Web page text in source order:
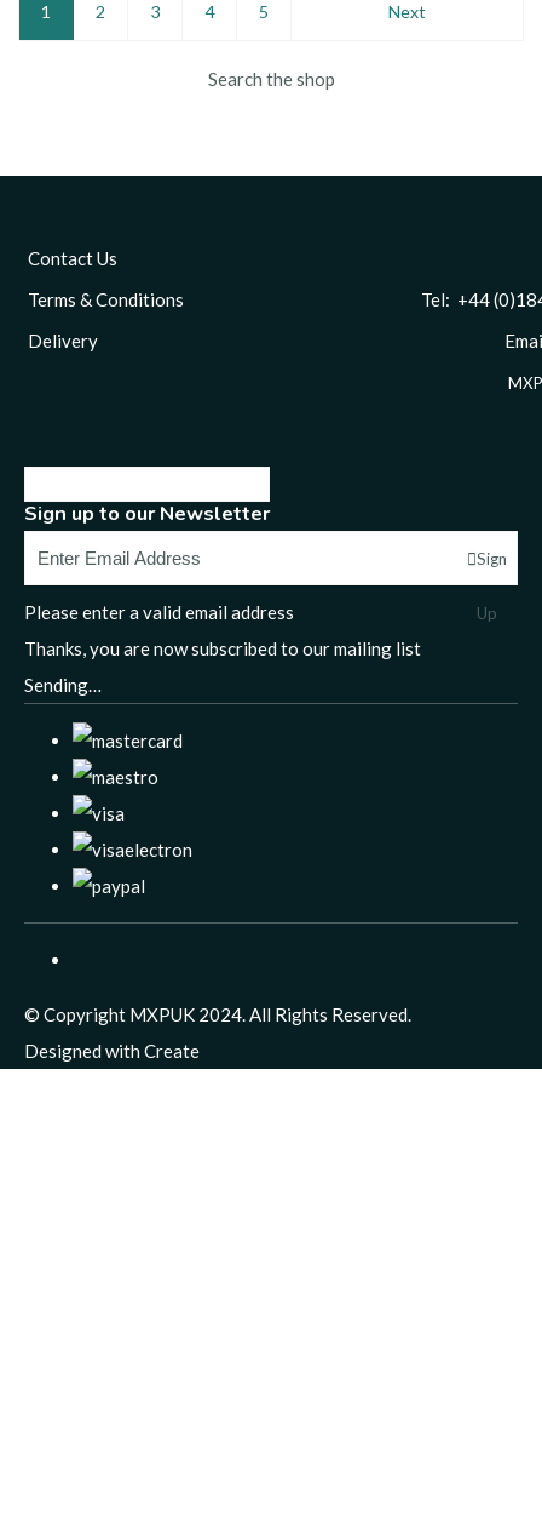
1 2 3 4 5 Next
Search the shop
Contact Us
Terms & Conditions
Tel: +44 (0)1844
Delivery
Sign up to our Newsletter
Sign
Up
Please enter a valid email address
Thanks, you are now subscribed to our mailing list
Sending…
© Copyright MXPUK 2024. All Rights Reserved.
Designed with Create